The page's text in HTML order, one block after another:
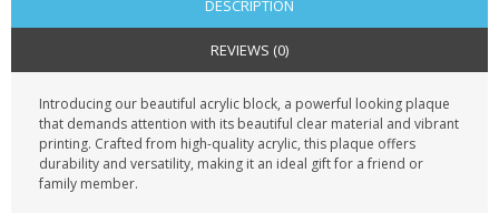
DESCRIPTION
REVIEWS (0)
Introducing our beautiful acrylic block, a powerful looking plaque
that demands attention with its beautiful clear material and vibrant
printing. Crafted from high-quality acrylic, this plaque offers
durability and versatility, making it an ideal gift for a friend or
family member.